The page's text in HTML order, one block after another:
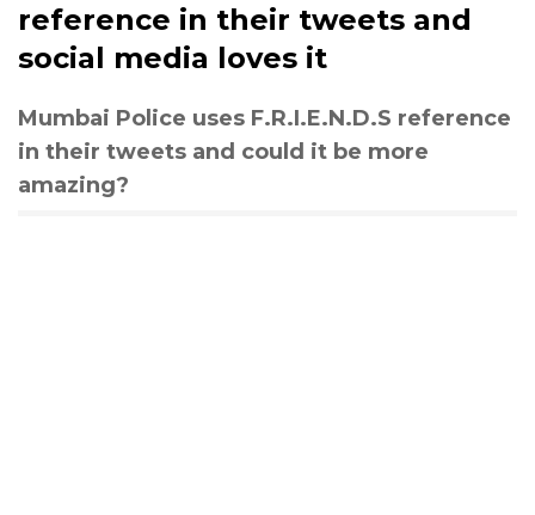
reference in their tweets and
social media loves it
Mumbai Police uses F.R.I.E.N.D.S reference
in their tweets and could it be more
amazing?